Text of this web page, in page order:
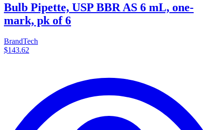
Bulb Pipette, USP BBR AS 6 mL, one-
mark, pk of 6
BrandTech
$143.62